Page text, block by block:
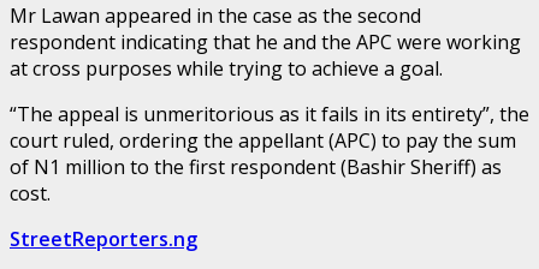
Mr Lawan appeared in the case as the second
respondent indicating that he and the APC were working
at cross purposes while trying to achieve a goal.
“The appeal is unmeritorious as it fails in its entirety”, the
court ruled, ordering the appellant (APC) to pay the sum
of N1 million to the first respondent (Bashir Sheriff) as
cost.
StreetReporters.ng